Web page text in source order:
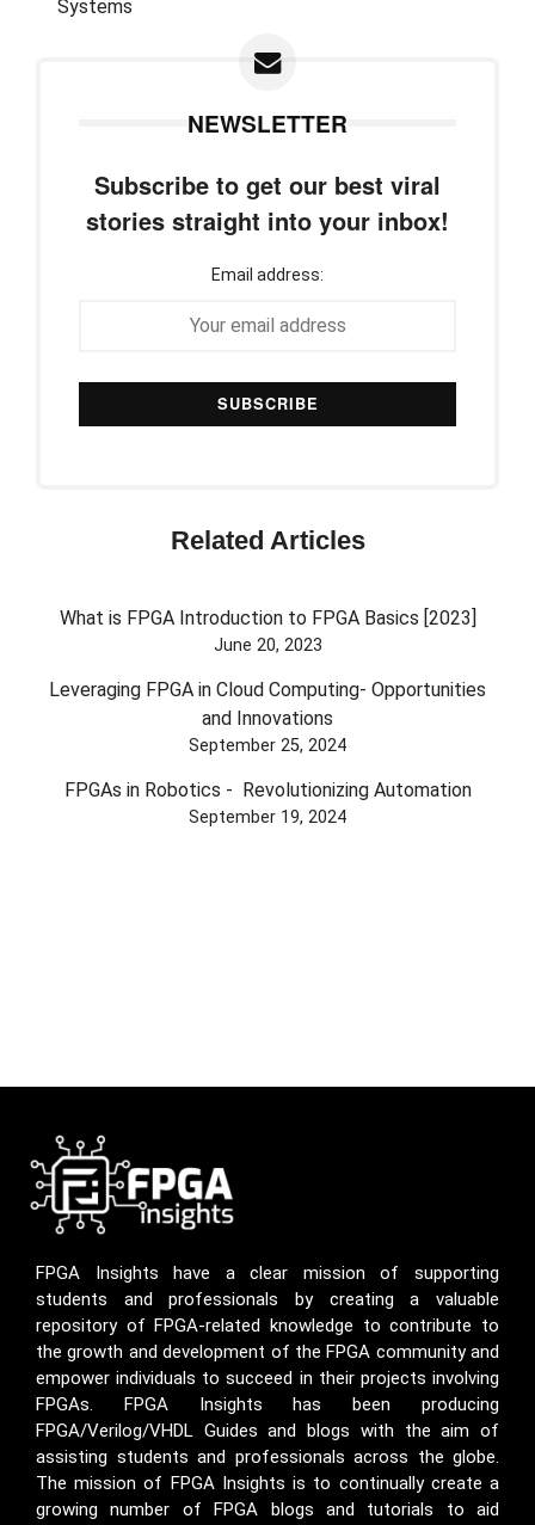
NEWSLETTER
Subscribe to get our best viral
stories straight into your inbox!
Email address:
Related Articles
What is FPGA Introduction to FPGA Basics [2023]
June 20, 2023
Leveraging FPGA in Cloud Computing- Opportunities
and Innovations
September 25, 2024
FPGAs in Robotics - Revolutionizing Automation
September 19, 2024
FPGA Insights have a clear mission of supporting
students and professionals by creating a valuable
repository of FPGA-related knowledge to contribute to
the growth and development of the FPGA community and
empower individuals to succeed in their projects involving
FPGAs. FPGA Insights has been producing
FPGA/Verilog/VHDL Guides and blogs with the aim of
assisting students and professionals across the globe.
The mission of FPGA Insights is to continually create a
growing number of FPGA blogs and tutorials to aid